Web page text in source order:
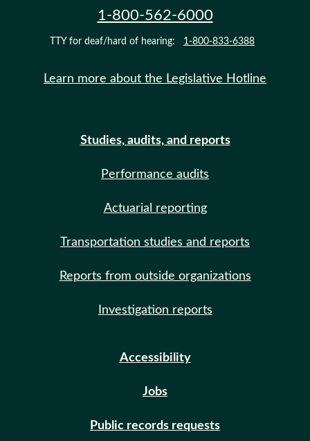
1-800-562-6000
TTY for deaf/hard of hearing: 1-800-833-6388
Learn more about the Legislative Hotline
Studies, audits, and reports
Performance audits
Actuarial reporting
Transportation studies and reports
Reports from outside organizations
Investigation reports
Accessibility
Jobs
Public records requests